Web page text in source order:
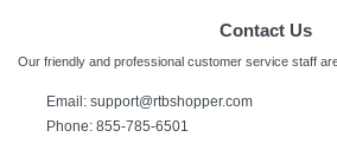
Contact Us
Our friendly and professional customer service staff
Email: support@rtbshopper.com
Phone: 855-785-6501